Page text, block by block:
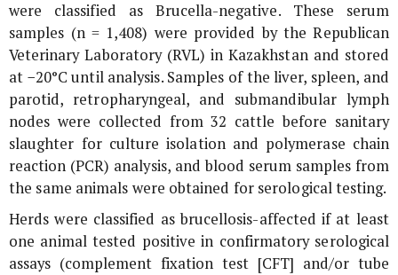
were classified as Brucella-negative. These serum
samples (n = 1,408) were provided by the Republican
Veterinary Laboratory (RVL) in Kazakhstan and stored
at −20°C until analysis. Samples of the liver, spleen, and
parotid, retropharyngeal, and submandibular lymph
nodes were collected from 32 cattle before sanitary
slaughter for culture isolation and polymerase chain
reaction (PCR) analysis, and blood serum samples from
the same animals were obtained for serological testing.
Herds were classified as brucellosis-affected if at least
one animal tested positive in confirmatory serological
assays (complement fixation test [CFT] and/or tube